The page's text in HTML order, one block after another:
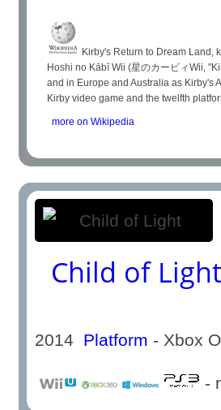
Kirby's Return to Dream Land,
Hoshi no Kābī Wii (星のカービィWii,
and in Europe and Australia as Kirby's
Kirby video game and the twelfth
more on Wikipedia
Child of Light
2014 Platform - Xbox
-